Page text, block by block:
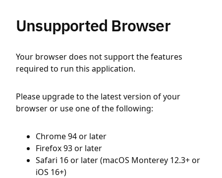
Unsupported Browser
Your browser does not support the features
required to run this application.
Please upgrade to the latest version of your
browser or use one of the following:
Chrome 94 or later
Firefox 93 or later
Safari 16 or later (macOS Monterey 12.3+ or
iOS 16+)